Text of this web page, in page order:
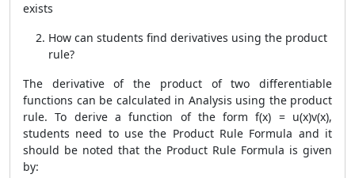
exists
How can students find derivatives using the product
rule?
The derivative of the product of two differentiable
functions can be calculated in Analysis using the product
rule. To derive a function of the form f(x) = u(x)v(x),
students need to use the Product Rule Formula and it
should be noted that the Product Rule Formula is given
by: